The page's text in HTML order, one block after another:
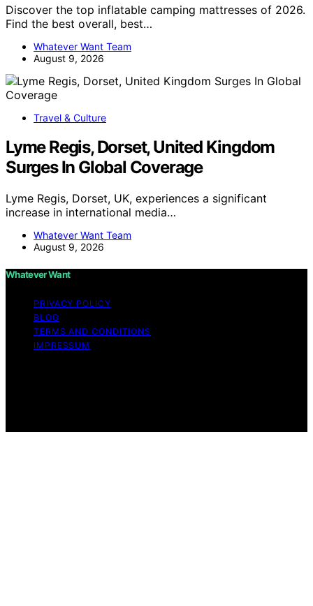
Discover the top inflatable camping mattresses of 2026.
Find the best overall, best…
Whatever Want Team
August 9, 2026
Travel & Culture
Lyme Regis, Dorset, United Kingdom
Surges In Global Coverage
Lyme Regis, Dorset, UK, experiences a significant
increase in international media…
Whatever Want Team
August 9, 2026
Whatever Want
PRIVACY POLICY
BLOG
TERMS AND CONDITIONS
IMPRESSUM